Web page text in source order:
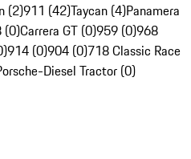
(2)911 (42)Taycan (4)Panamera
(0)Carrera GT (0)959 (0)968
914 (0)904 (0)718 Classic Race
Diesel Tractor (0)